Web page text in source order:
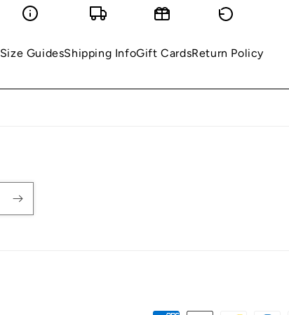
Size GuidesShipping InfoGift CardsReturn Policy